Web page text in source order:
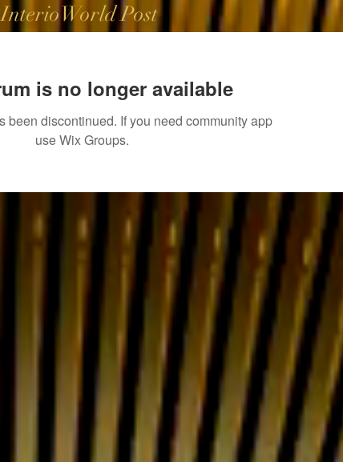
InterioWorld Post
is no longer available
been discontinued. If you need community app
use Wix Groups.